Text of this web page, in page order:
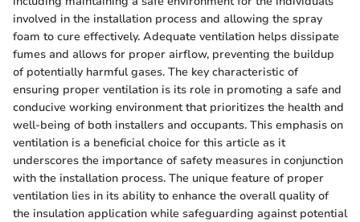
involved in the installation process and allowing the spray
foam to cure effectively. Adequate ventilation helps dissipate
fumes and allows for proper airflow, preventing the buildup
of potentially harmful gases. The key characteristic of
ensuring proper ventilation is its role in promoting a safe and
conducive working environment that prioritizes the health and
well-being of both installers and occupants. This emphasis on
ventilation is a beneficial choice for this article as it
underscores the importance of safety measures in conjunction
with the installation process. The unique feature of proper
ventilation lies in its ability to enhance the overall quality of
the insulation application while safeguarding against potential